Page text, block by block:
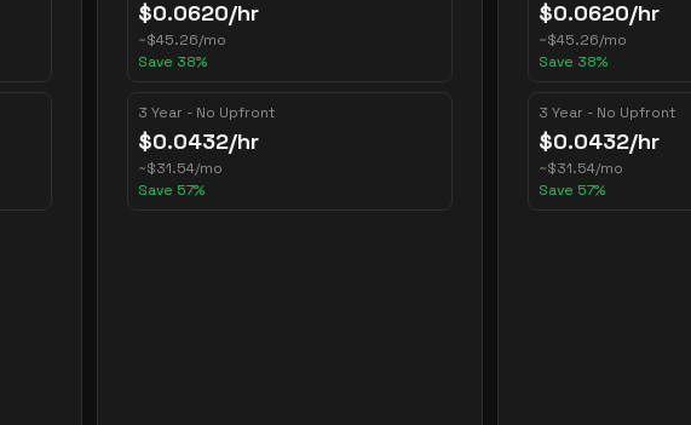
$0.0620/hr
~$45.26/mo
Save 38%
3 Year - No Upfront
$0.0432/hr
~$31.54/mo
Save 57%
$0.0620/hr
~$45.26/mo
Save 38%
3 Year - No Upfront
$0.0432/hr
~$31.54/mo
Save 57%